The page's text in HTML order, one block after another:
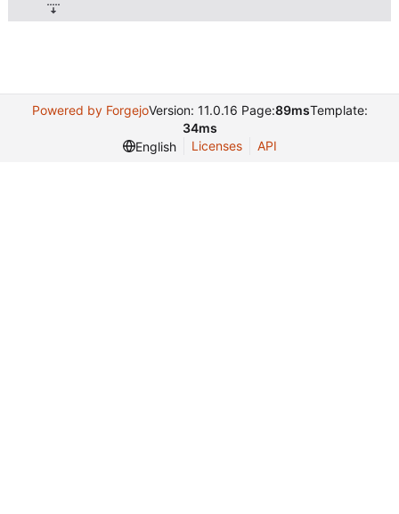
Powered by ForgejoVersion: 11.0.16 Page:89msTemplate:
34ms
English
Licenses API